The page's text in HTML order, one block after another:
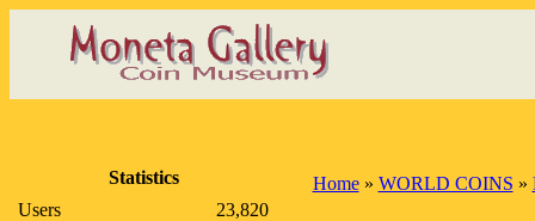
Statistics
Users
23,820
Home» WORLD COINS »